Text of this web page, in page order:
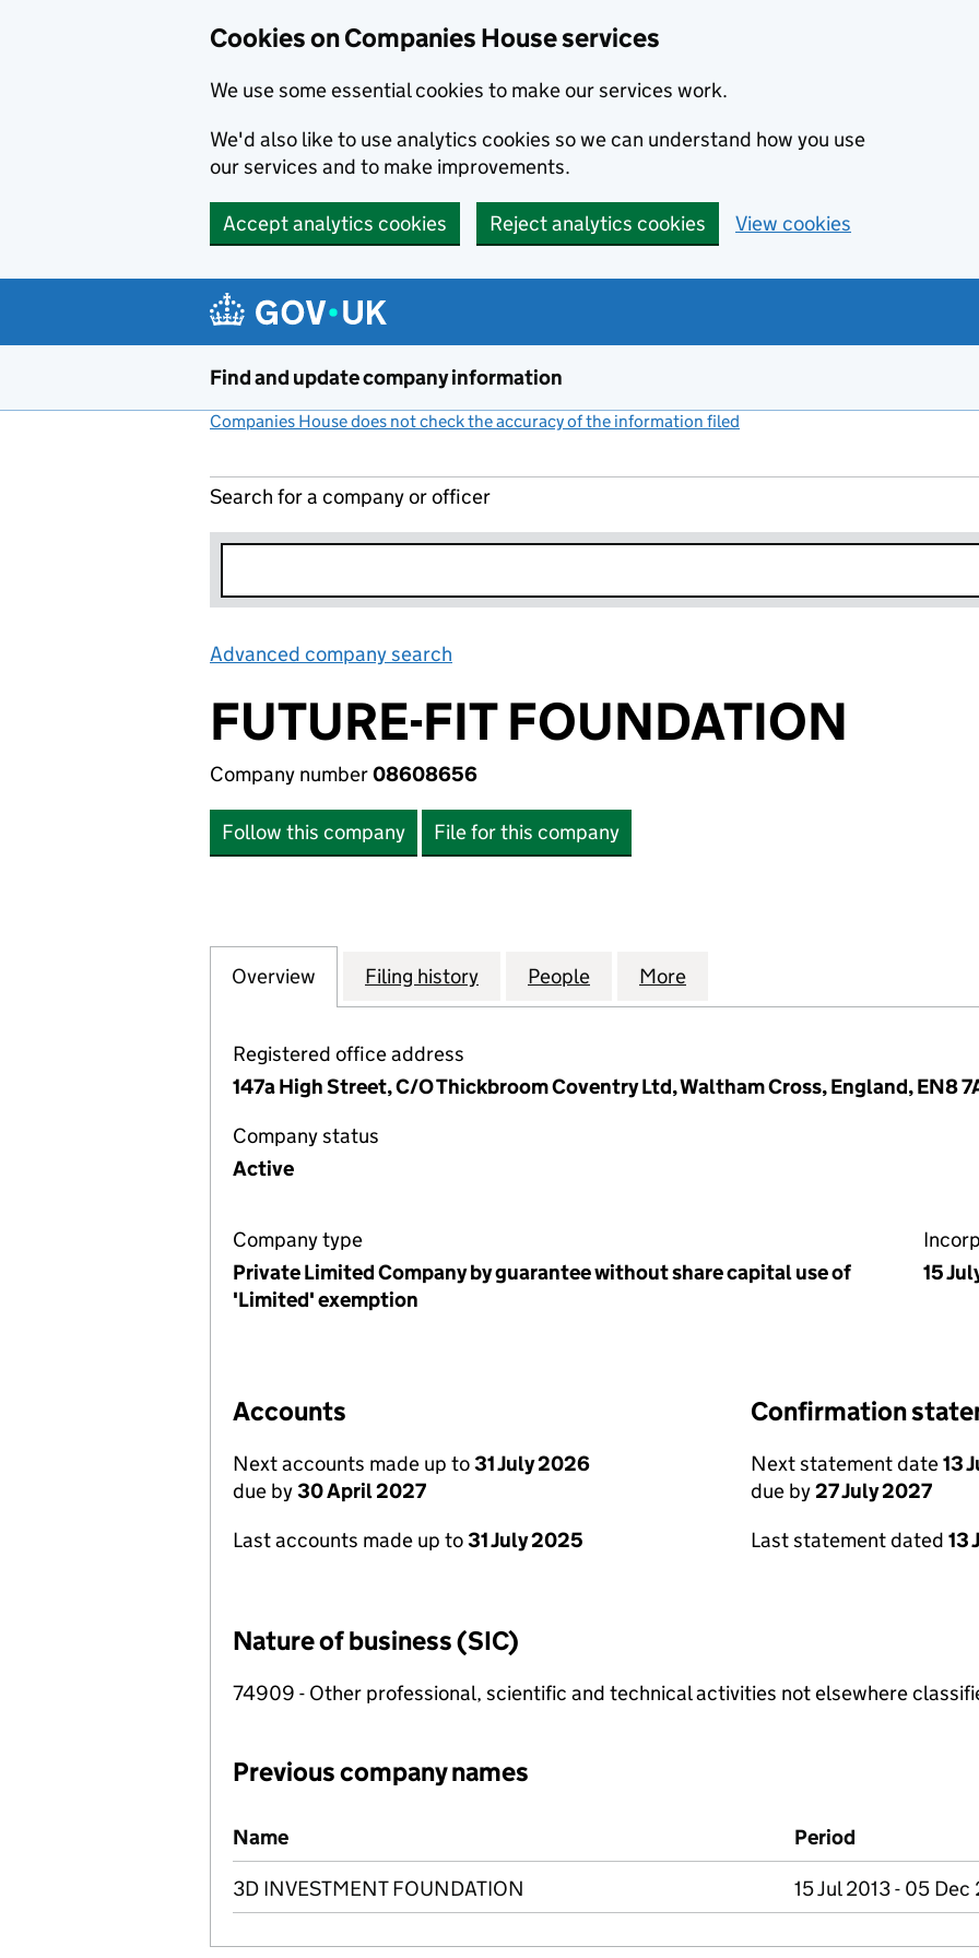
Cookies on Companies House services
We use some essential cookies to make our services work.
We'd also like to use analytics cookies so we can understand how you use
our services and to make improvements.
Accept analytics cookies Reject analytics cookies View cookies
Find and update company information
Companies House does not check the accuracy of the information filed
Search for a company or officer
Advanced company search
FUTURE-FIT FOUNDATION
Company number08608656
Follow this company File for this company
Company
Overview for FUTURE-FIT FOUNDATION (08608656)
Filing history for FUTURE-FIT FOUNDATION (08608656)
People for FUTURE-FIT FOUNDATION
More
Registered office address
147a High Street, C/O Thickbroom Coventry Ltd, Waltham Cross, England, EN8
Company status
Active
Company type
Private Limited Company by guarantee without share capital use of
'Limited' exemption
15
Accounts
Next accounts made up to31 July 2026
due by30 April 2027
Last accounts made up to31 July 2025
Confirmation
Next statement date13
due by27 July 2027
Last statement dated 13
Nature of business (SIC)
74909 - Other professional, scientific and technical activities not elsewhere
Previous company names
Previous company names
Name Period
3D INVESTMENT FOUNDATION 15 Jul 2013 - 05 Dec